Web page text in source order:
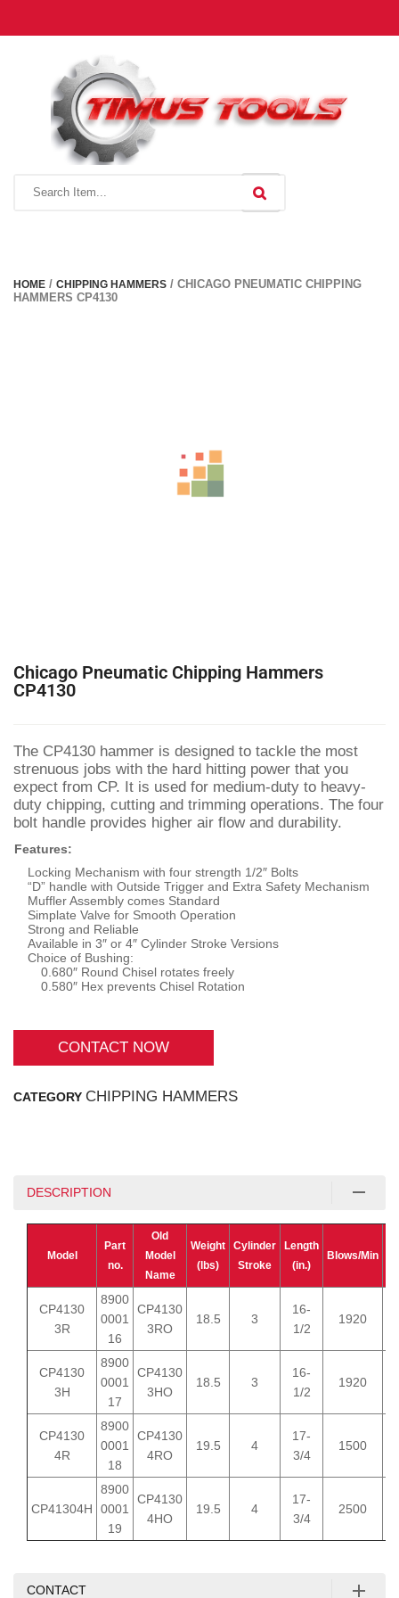
Toggle
navigation
HOME / CHIPPING HAMMERS / CHICAGO PNEUMATIC CHIPPING
HAMMERS CP4130
Chicago Pneumatic Chipping Hammers
CP4130
The CP4130 hammer is designed to tackle the most
strenuous jobs with the hard hitting power that you
expect from CP. It is used for medium-duty to heavy-
duty chipping, cutting and trimming operations. The four
bolt handle provides higher air flow and durability.
Features:
Locking Mechanism with four strength 1/2″ Bolts
“D” handle with Outside Trigger and Extra Safety Mechanism
Muffler Assembly comes Standard
Simplate Valve for Smooth Operation
Strong and Reliable
Available in 3″ or 4″ Cylinder Stroke Versions
Choice of Bushing:
0.680″ Round Chisel rotates freely
0.580″ Hex prevents Chisel Rotation
CONTACT NOW
CATEGORY CHIPPING HAMMERS
DESCRIPTION
Model
Part
no.
Old
Model
Name
Weight
(lbs)
Cylinder
Stroke
Length
(in.)
Blows/Min
CP4130
3R
8900
0001
16
CP4130
3RO
18.5 3
16-
1/2
1920
CP4130
3H
8900
0001
17
CP4130
3HO
18.5 3
16-
1/2
1920
CP4130
4R
8900
0001
18
CP4130
4RO
19.5 4
17-
3/4
1500
CP41304H
8900
0001
19
CP4130
4HO
19.5 4
17-
3/4
2500
CONTACT